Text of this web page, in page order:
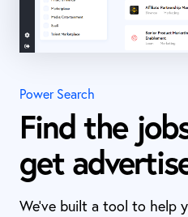
Power Search
Find the
get
We've built a tool to help